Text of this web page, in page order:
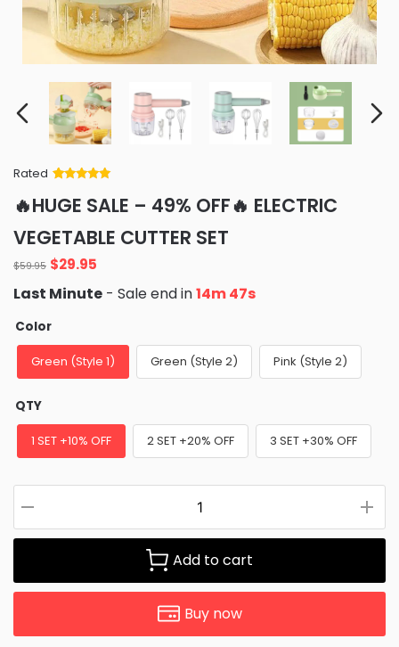
Rated
of 5 based
on
ratings
🔥HUGE SALE – 49% OFF🔥 ELECTRIC
VEGETABLE CUTTER SET
$59.95 Original
price
was:
$59.95.
$29.95
is:
Last Minute - Sale end in14m 45s
Color
Green (Style 1) Green (Style 2) Pink (Style 2)
QTY
1 SET +10% OFF 2 SET +20% OFF 3 SET +30% OFF
Add to cart
Buy now